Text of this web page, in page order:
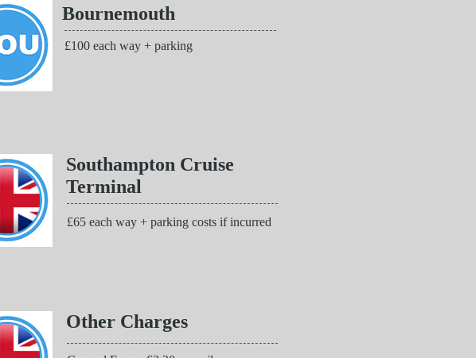
Bournemouth
£100 each way + parking
Southampton Cruise
Terminal
£65 each way + parking costs if incurred
Other Charges